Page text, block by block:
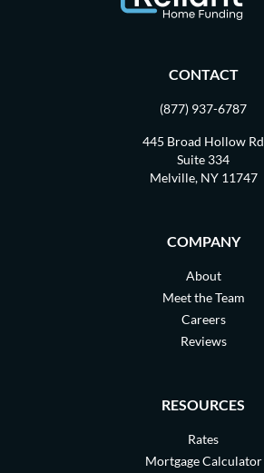
CONTACT
(877) 937-6787
445 Broad Hollow Rd
Suite 334
Melville, NY 11747
COMPANY
About
Meet the Team
Careers
Reviews
RESOURCES
Rates
Mortgage Calculator